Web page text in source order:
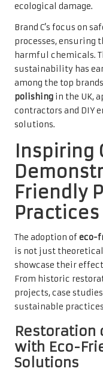
ecological damage.
Brand C’s focus on
processes, ensuring
harmful chemicals.
sustainability has
among the top
polishing in the UK,
contractors and DIY
solutions.
Inspiring
Friendly
Practices
The adoption ofeco-
is not just
showcase their
From historic
projects, case
sustainable
Restoration
with Eco-
Solutions